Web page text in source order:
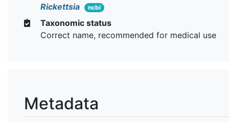
Rickettsia
ncbi
Taxonomic status
Correct name, recommended for medical use
Metadata